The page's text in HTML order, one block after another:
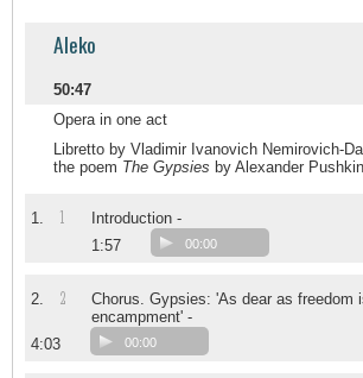
Aleko
50:47
Opera in one act
Libretto by Vladimir Ivanovich Nemirovich-
the poem The Gypsies by Alexander Pushkin
1. 1
Introduction -
1:57
00:00
2. 2
Chorus. Gypsies: 'As dear as freedom
encampment' -
4:03
00:00